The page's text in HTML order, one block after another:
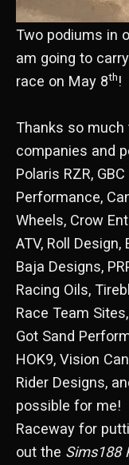
Two podiums in
am going to
race on May 8th!
Thanks so
companies and
Polaris RZR,
Performance,
Wheels, Crow
ATV, Roll Design,
Baja Designs,
Racing Oils,
Race Team
Got Sand
HOK9, Vision
Rider Designs,
possible for me!
Raceway for
out the Sims188